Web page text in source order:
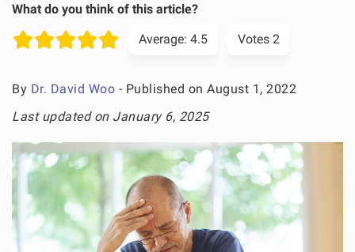
What do you think of this article?
Average: 4.5 Votes 2
By Dr. David Woo - Published on August 1, 2022
Last updated on January 6, 2025